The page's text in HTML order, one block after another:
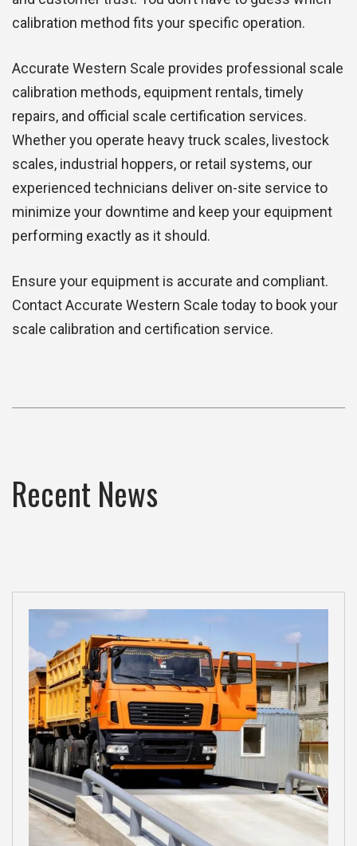
calibration method fits your specific operation.
Accurate Western Scale provides professional scale
calibration methods, equipment rentals, timely
repairs, and official scale certification services.
Whether you operate heavy truck scales, livestock
scales, industrial hoppers, or retail systems, our
experienced technicians deliver on-site service to
minimize your downtime and keep your equipment
performing exactly as it should.
Ensure your equipment is accurate and compliant.
Contact Accurate Western Scale today to book your
scale calibration and certification service.
Recent News